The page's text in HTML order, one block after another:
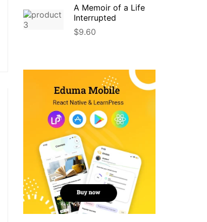
A Memoir of a Life
Interrupted
$9.60